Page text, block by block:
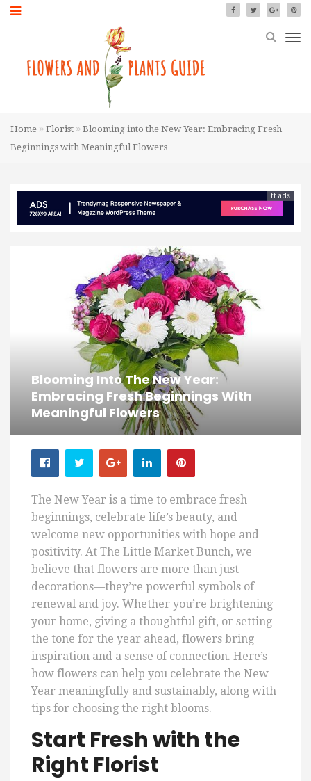
Home Florist
Blooming into the New Year: Embracing Fresh
Beginnings with Meaningful Flowers
tt ads
Blooming Into The New Year:
Embracing Fresh Beginnings With
Meaningful Flowers
The New Year is a time to embrace fresh
beginnings, celebrate life’s beauty, and
welcome new opportunities with hope and
positivity. At The Little Market Bunch, we
believe that flowers are more than just
decorations—they’re powerful symbols of
renewal and joy. Whether you’re brightening
your home, giving a thoughtful gift, or setting
the tone for the year ahead, flowers bring
inspiration and a sense of connection. Here’s
how flowers can help you celebrate the New
Year meaningfully and sustainably, along with
tips for choosing the right blooms.
Start Fresh with the
Right Florist